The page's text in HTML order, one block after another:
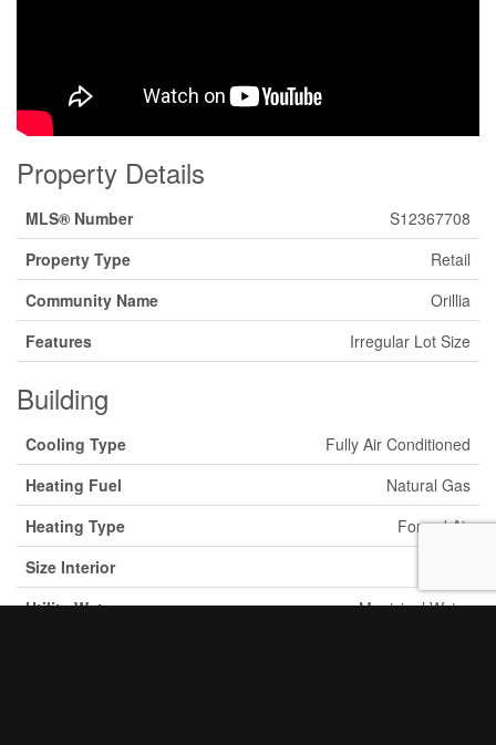
Property Details
MLS® Number
S12367708
Property Type
Retail
Community Name
Orillia
Features
Irregular Lot Size
Building
Cooling Type
Fully Air Conditioned
Heating Fuel
Natural Gas
Heating Type
Forced Air
Size Interior
5 Acres
Utility Water
Municipal Water